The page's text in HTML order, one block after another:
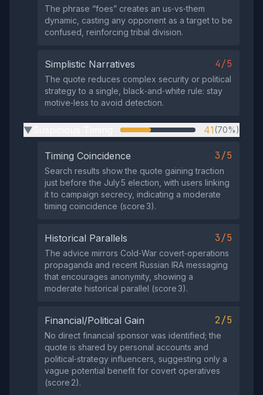
The phrase “foes” creates an us‑vs‑them
dynamic, casting any opponent as a target to be
confused, reinforcing tribal division.
Simplistic Narratives 4/5
The quote reduces complex security or political
strategy to a single, black‑and‑white rule: stay
motive‑less to avoid detection.
▶ 41(70%)
Timing Coincidence 3/5
Search results show the quote gaining traction
just before the July 5 election, with users linking
it to campaign secrecy, indicating a moderate
timing coincidence (score 3).
Historical Parallels 3/5
The advice mirrors Cold‑War covert‑operations
propaganda and recent Russian IRA messaging
that encourages anonymity, showing a
moderate historical parallel (score 3).
Financial/Political Gain 2/5
No direct financial sponsor was identified; the
quote is shared by personal accounts and
political‑strategy influencers, suggesting only a
vague potential benefit for covert operatives
(score 2).